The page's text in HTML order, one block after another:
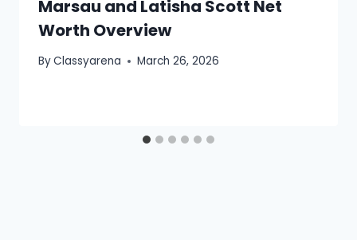
Marsau and Latisha Scott Net
Worth Overview
ByClassyarena March 26, 2026